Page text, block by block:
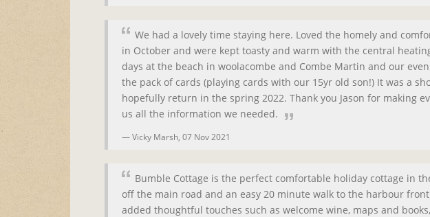
We had a lovely time staying here. Loved the homely and
in October and were kept toasty and warm with the central
days at the beach in woolacombe and Combe Martin and our
the pack of cards (playing cards with our 15yr old son!) It was a
hopefully return in the spring 2022. Thank you Jason for making
us all the information we needed.
Vicky Marsh, 07 Nov 2021
Bumble Cottage is the perfect comfortable holiday cottage in
off the main road and an easy 20 minute walk to the harbour
added thoughtful touches such as welcome wine, maps and